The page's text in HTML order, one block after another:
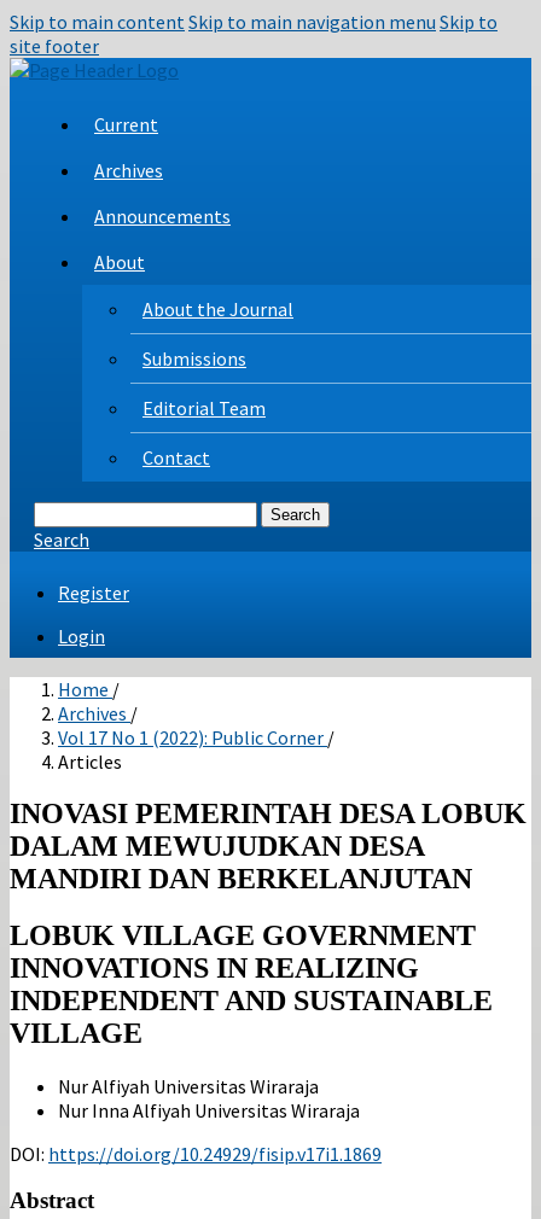
Skip to main contentSkip to main navigation menu Skip to
site footer
Current
Archives
Announcements
About
About the Journal
Submissions
Editorial Team
Contact
Search
Search
Register
Login
Home /
Archives /
Vol 17 No 1 (2022): Public Corner /
Articles
INOVASI PEMERINTAH DESA LOBUK
DALAM MEWUJUDKAN DESA
MANDIRI DAN BERKELANJUTAN
LOBUK VILLAGE GOVERNMENT
INNOVATIONS IN REALIZING
INDEPENDENT AND SUSTAINABLE
VILLAGE
Nur Alfiyah Universitas Wiraraja
Nur Inna Alfiyah Universitas Wiraraja
DOI: https://doi.org/10.24929/fisip.v17i1.1869
Abstract